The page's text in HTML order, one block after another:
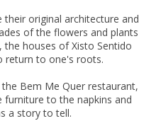
original architecture and
of the flowers and plants
houses of Xisto Sentido
return to one's roots.
Bem Me Quer restaurant,
to the napkins and
a story to tell.